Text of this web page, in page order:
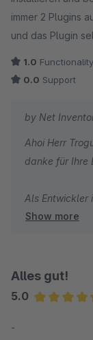
immer 2 Plugins
und das Plugin
1.0 Functionality
0.0 Support
by Net
Ahoi Herr
danke für Ihre
Als Entwickler
Reusability
Freund dieses
etwaige
Show more
Alles gut!
5.0
-